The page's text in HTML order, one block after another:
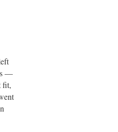
—
fit,